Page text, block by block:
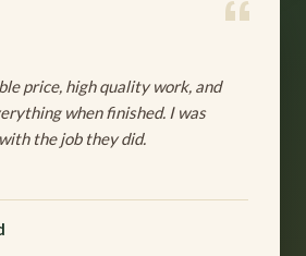
price, high quality work, and
when finished. I was
the job they did.